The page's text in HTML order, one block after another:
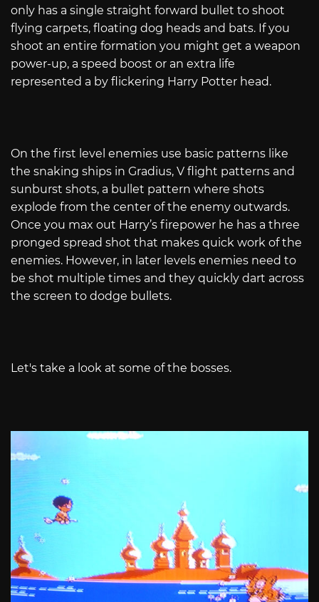
only has a single straight forward bullet to shoot
flying carpets, floating dog heads and bats. If you
shoot an entire formation you might get a weapon
power-up, a speed boost or an extra life
represented a by flickering Harry Potter head.
On the first level enemies use basic patterns like
the snaking ships in Gradius, V flight patterns and
sunburst shots, a bullet pattern where shots
explode from the center of the enemy outwards.
Once you max out Harry’s firepower he has a three
pronged spread shot that makes quick work of the
enemies. However, in later levels enemies need to
be shot multiple times and they quickly dart across
the screen to dodge bullets.
Let's take a look at some of the bosses.